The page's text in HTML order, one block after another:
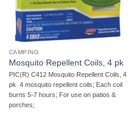
CAMPING
Mosquito Repellent Coils, 4 pk
PIC(R) C412 Mosquito Repellent Coils, 4
pk  4 mosquito repellent coils; Each coil
burns 5-7 hours; For use on patios &
porches;